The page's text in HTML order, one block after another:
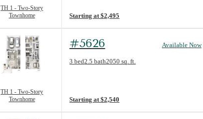
TH 1 - Two-Story
Townhome
Starting at $2,495
TH 1 - Two-Story
Townhome
#5626 Available Now
3 bed2.5 bath2050 sq. ft.
Floorplan layout: TH 1 - Two-Story
Starting at $2,540